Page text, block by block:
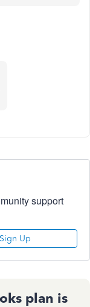
support
Sign Up
plan is